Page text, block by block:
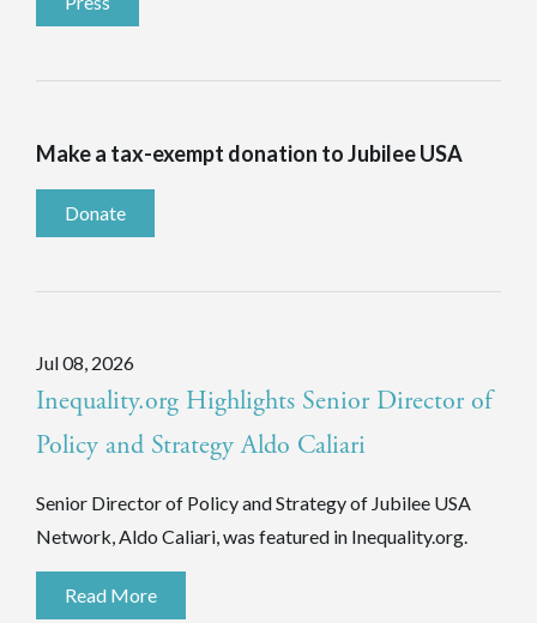
Make a tax-exempt donation to Jubilee USA
Donate
Jul 08, 2026
Inequality.org Highlights Senior Director of
Policy and Strategy Aldo Caliari
Senior Director of Policy and Strategy of Jubilee USA
Network, Aldo Caliari, was featured in Inequality.org.
Read More